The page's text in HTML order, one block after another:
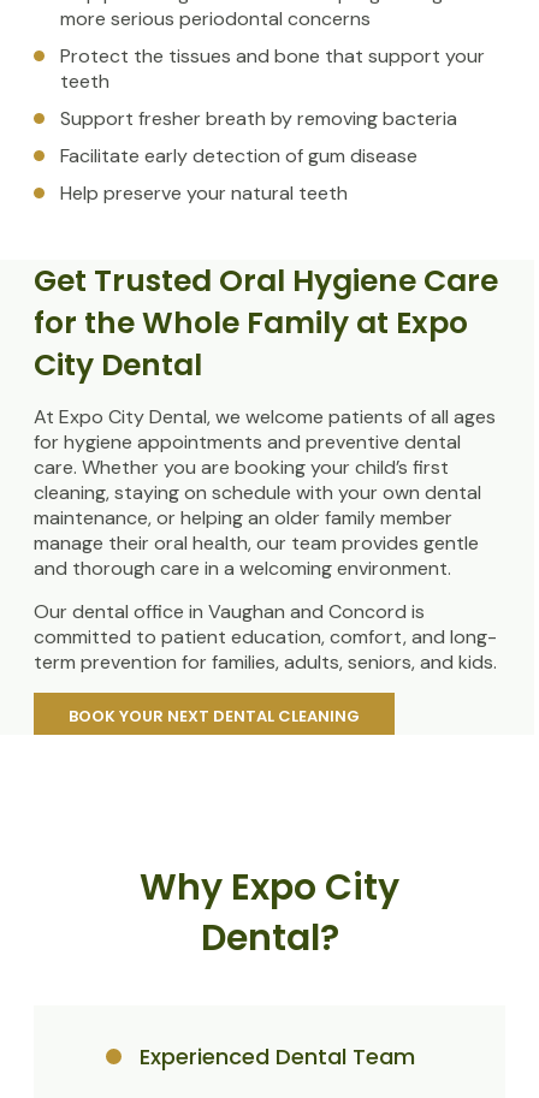
more serious periodontal concerns
Protect the tissues and bone that support your
teeth
Support fresher breath by removing bacteria
Facilitate early detection of gum disease
Help preserve your natural teeth
Get Trusted Oral Hygiene Care
for the Whole Family at Expo
City Dental
At Expo City Dental, we welcome patients of all ages
for hygiene appointments and preventive dental
care. Whether you are booking your child’s first
cleaning, staying on schedule with your own dental
maintenance, or helping an older family member
manage their oral health, our team provides gentle
and thorough care in a welcoming environment.
Our dental office in Vaughan and Concord is
committed to patient education, comfort, and long-
term prevention for families, adults, seniors, and kids.
BOOK YOUR NEXT DENTAL CLEANING
Why Expo City
Dental?
Experienced Dental Team